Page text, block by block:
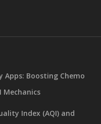
Boosting Chemo
Mechanics
Index (AQI) and